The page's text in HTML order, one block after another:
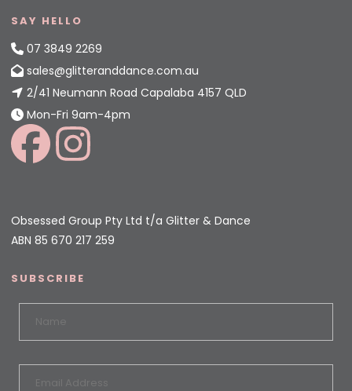
SAY HELLO
07 3849 2269
sales@glitteranddance.com.au
2/41 Neumann Road Capalaba 4157 QLD
Mon-Fri 9am-4pm
Obsessed Group Pty Ltd t/a Glitter & Dance
ABN 85 670 217 259
SUBSCRIBE